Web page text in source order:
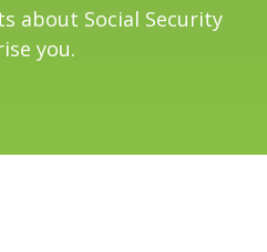
about Social Security
you.